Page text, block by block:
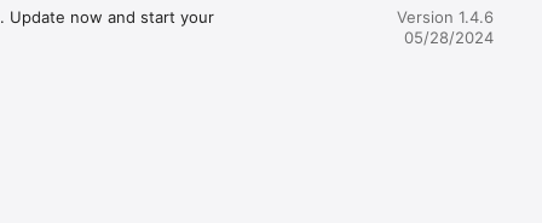
a
Update now and start your
Version 1.4.6
05/28/2024